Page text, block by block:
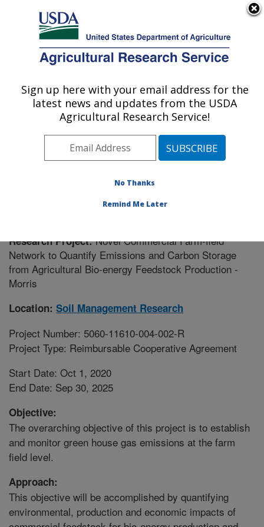
Here's how you know
Agricultural Research Service
U.S. DEPARTMENT OF AGRICULTURE
Soil Management Research: Morris, MN
ARS Home»Midwest Area»Morris, Minnesota»
Management Research»Research
» Research Project
#439678
Research Project:Novel Commercial Farm-field
Network to Quantify Emissions and Carbon Storage
from Agricultural Bio-energy Feedstock Production -
Morris
Location: Soil Management Research
Project Number: 5060-11610-004-002-R
Project Type: Reimbursable Cooperative Agreement
Start Date: Oct 1, 2020
End Date: Sep 30, 2025
Objective:
The overarching objective of this project is to establish
and monitor green house gas emissions at the farm
field level.
Approach:
This objective will be accomplished by quantifying
environmental, production and economic impacts of
Sign up here with your email address for the
latest news and updates from the USDA
Agricultural Research Service!
No Thanks
Remind Me Later